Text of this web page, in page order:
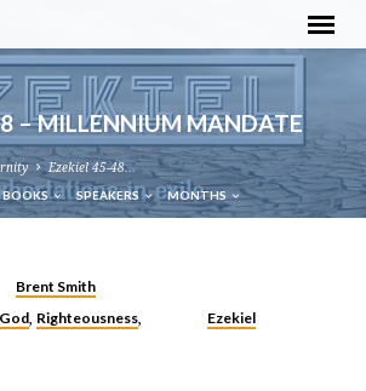
– MILLENNIUM MANDATE
Ezekiel 45-48…
BOOKS SPEAKERS MONTHS
Brent Smith
, Righteousness, Ezekiel